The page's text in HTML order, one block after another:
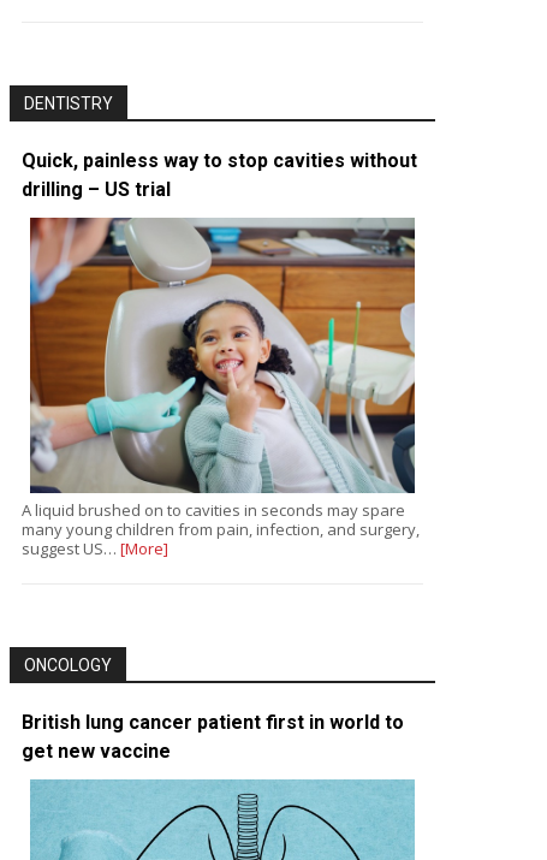
DENTISTRY
Quick, painless way to stop cavities without
drilling – US trial
A liquid brushed on to cavities in seconds may spare
many young children from pain, infection, and surgery,
suggest US… [More]
ONCOLOGY
British lung cancer patient first in world to
get new vaccine